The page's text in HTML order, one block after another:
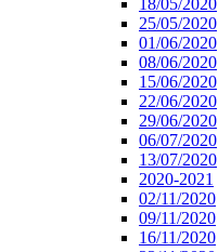
18/05/2020
25/05/2020
01/06/2020
08/06/2020
15/06/2020
22/06/2020
29/06/2020
06/07/2020
13/07/2020
2020-2021
02/11/2020
09/11/2020
16/11/2020